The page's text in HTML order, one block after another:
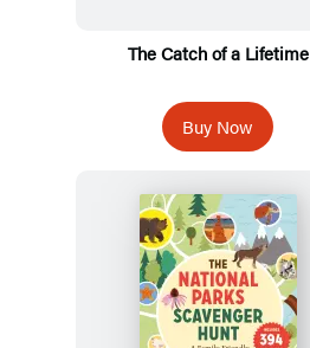
The Catch of a Lifetime
Buy Now